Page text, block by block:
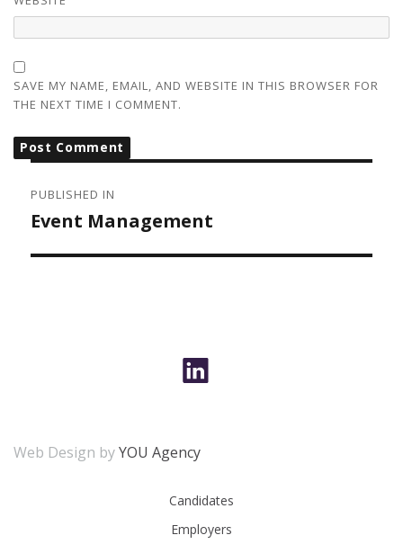
SAVE MY NAME, EMAIL, AND WEBSITE IN THIS BROWSER FOR
THE NEXT TIME I COMMENT.
NAVIGATION
PUBLISHED IN
Event Management
Web Design byYOU Agency
Candidates
Employers